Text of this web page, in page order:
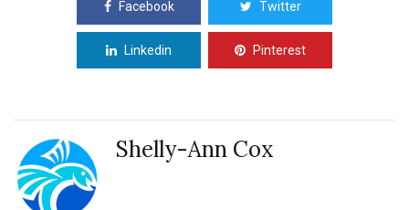
Facebook Twitter
Linkedin Pinterest
Shelly-Ann Cox